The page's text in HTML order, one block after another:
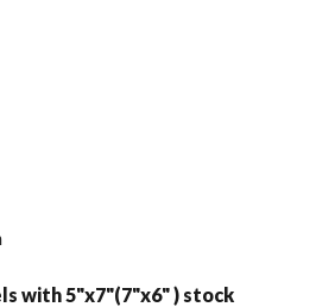
with 5"x7"(7"x6" ) stock